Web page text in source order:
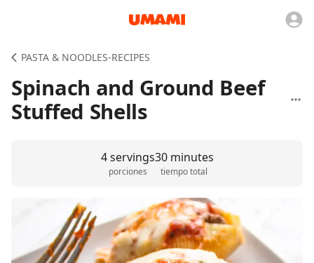
PASTA & NOODLES-RECIPES
Spinach and Ground Beef
Stuffed Shells
4 servings
porciones
30 minutes
tiempo total